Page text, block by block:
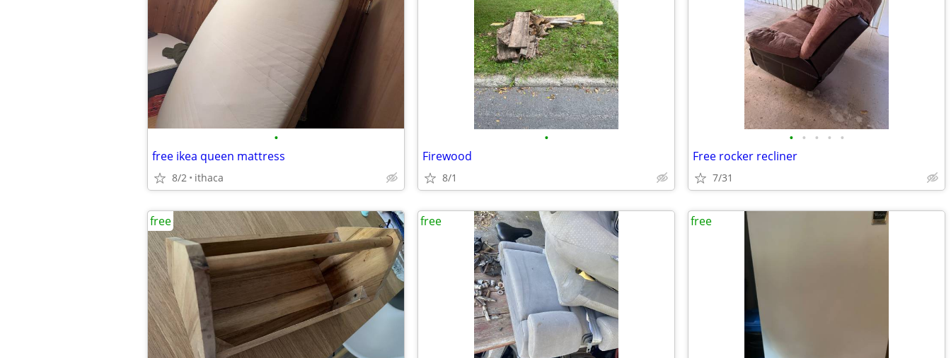
•
free ikea queen mattress
8/2 ithaca
•
Firewood
8/1
• • • • •
Free rocker recliner
7/31
free free free